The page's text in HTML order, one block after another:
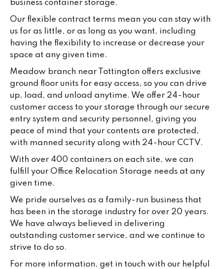
business container storage.
Our flexible contract terms mean you can stay with
us for as little, or as long as you want, including
having the flexibility to increase or decrease your
space at any given time.
Meadow branch near Tottington offers exclusive
ground floor units for easy access, so you can drive
up, load, and unload anytime. We offer 24-hour
customer access to your storage through our secure
entry system and security personnel, giving you
peace of mind that your contents are protected,
with manned security along with 24-hour CCTV.
With over 400 containers on each site, we can
fulfill your Office Relocation Storage needs at any
given time.
We pride ourselves as a family-run business that
has been in the storage industry for over 20 years.
We have always believed in delivering
outstanding customer service, and we continue to
strive to do so.
For more information, get in touch with our helpful